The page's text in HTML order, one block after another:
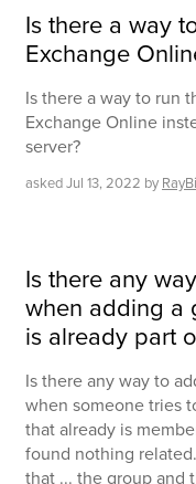
Is there a way
Exchange
Is there a way to run
Exchange Online
server?
askedJul 13, 2022 by
Is there any
when adding a
is already part
Is there any way to
when someone tries
that already is
found nothing
that ... the group and